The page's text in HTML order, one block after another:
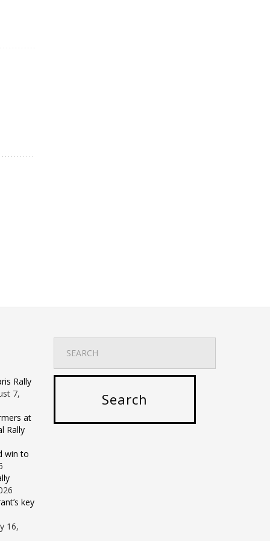
Rally
7,
at
Rally
win to
key
16,